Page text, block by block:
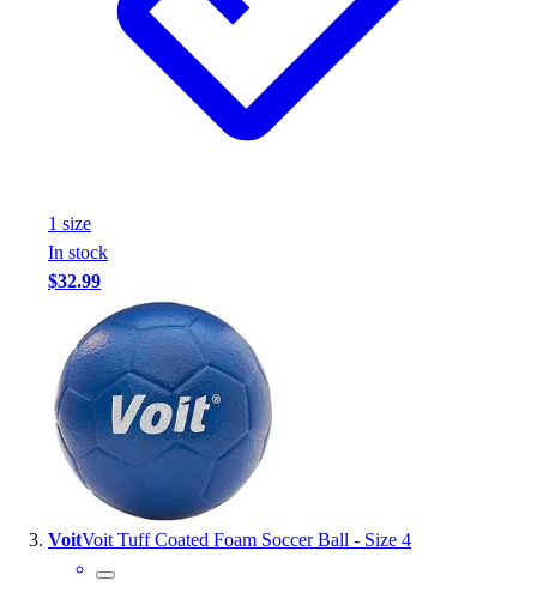
1 size
In stock
$32.99
VoitVoit Tuff Coated Foam Soccer Ball - Size 4